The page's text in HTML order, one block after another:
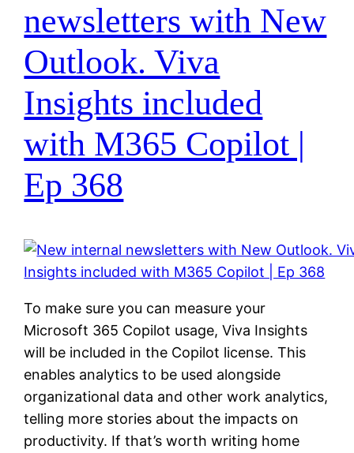
newsletters with New
Outlook. Viva
Insights included
with M365 Copilot |
Ep 368
To make sure you can measure your
Microsoft 365 Copilot usage, Viva Insights
will be included in the Copilot license. This
enables analytics to be used alongside
organizational data and other work analytics,
telling more stories about the impacts on
productivity. If that’s worth writing home